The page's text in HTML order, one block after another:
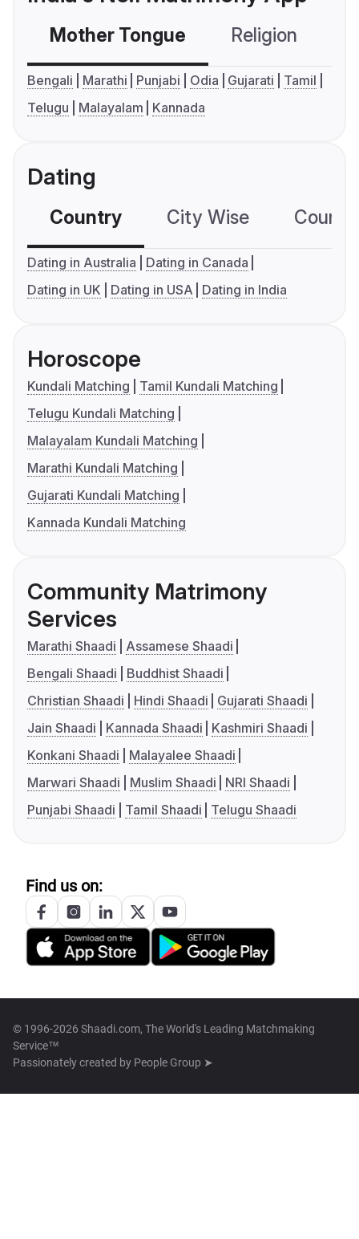
Mother Tongue Religion
Bengali Marathi Punjabi Odia Gujarati
Tamil
Telugu
Malayalam Kannada
Dating
Country City Wise
Dating in Australia
Dating in Canada
Dating in UK
Dating in USA Dating in India
Horoscope
Kundali Matching
Tamil Kundali Matching
Telugu Kundali Matching
Malayalam Kundali Matching
Marathi Kundali Matching
Gujarati Kundali Matching
Kannada Kundali Matching
Community Matrimony
Services
Marathi Shaadi
Assamese Shaadi
Bengali Shaadi
Buddhist Shaadi
Christian Shaadi
Hindi Shaadi
Gujarati Shaadi
Jain Shaadi
Kannada Shaadi
Kashmiri Shaadi
Konkani Shaadi
Malayalee Shaadi
Marwari Shaadi
Muslim Shaadi
NRI Shaadi
Punjabi Shaadi
Tamil Shaadi Telugu Shaadi
Find us on:
© 1996-2026 Shaadi.com, The World's Leading Matchmaking
Service™
Passionately created by People Group ➤